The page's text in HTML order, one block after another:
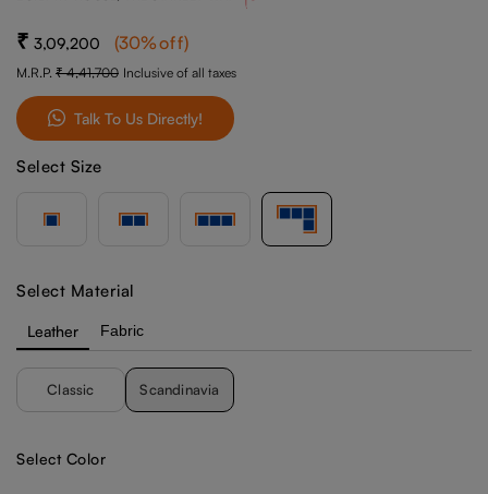
3,09,200 (30%off)
M.R.P. 4,41,700 Inclusive of all taxes
Talk To Us Directly!
Select Size
Select Material
Leather Fabric
Classic Scandinavia
Select Color